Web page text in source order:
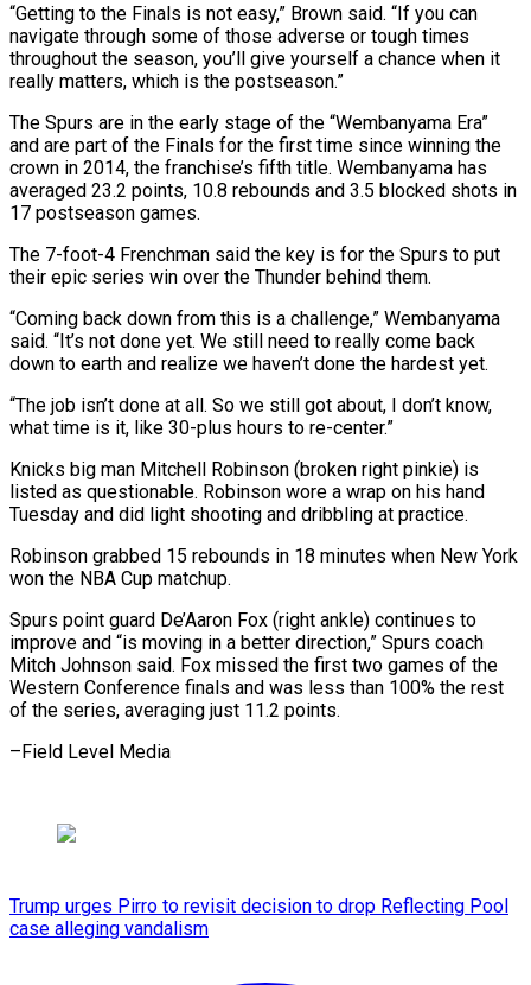
“Getting to the Finals is not easy,” Brown said. “If you can
navigate through some of those adverse or tough times
throughout the season, you’ll ⁠give yourself a chance when it
really matters, which is the postseason.”
The Spurs are in the early stage of the “Wembanyama Era”
and are part of the Finals for the first time since winning the
crown in 2014, the franchise’s fifth title. Wembanyama has
averaged 23.2 points, 10.8 ⁠rebounds and 3.5 blocked shots in
17 postseason ‌games.
The 7-foot-4 Frenchman said the key is for the Spurs to put
their epic series win over ⁠the Thunder behind them.
“Coming back down from this is a challenge,” Wembanyama
said. “It’s not done yet. ​We still need ‌to really come back
down to earth and realize we haven’t done the hardest yet.
“The job ​isn’t done at ⁠all. So we still got about, I don’t know,
what time is it, like 30-plus hours to re-center.”
Knicks big man Mitchell Robinson (broken right pinkie) is
listed as questionable. Robinson wore a wrap on his hand
Tuesday and did light shooting and dribbling at practice.
Robinson grabbed 15 rebounds in 18 minutes when New York
won the NBA Cup matchup.
Spurs point guard De’Aaron Fox (right ankle) continues to
improve and “is moving in a better direction,” Spurs coach
Mitch Johnson said. Fox missed the first two games of the
Western Conference finals and was less than 100% the rest
of the series, ​averaging just 11.2 points.
–Field Level Media
Trump urges Pirro to revisit decision to drop Reflecting Pool
case alleging vandalism